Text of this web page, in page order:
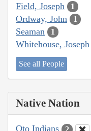
Field, Joseph 1
Ordway, John 1
Seaman 1
Whitehouse, Joseph
See all People
Native Nation
Oto Indians 2